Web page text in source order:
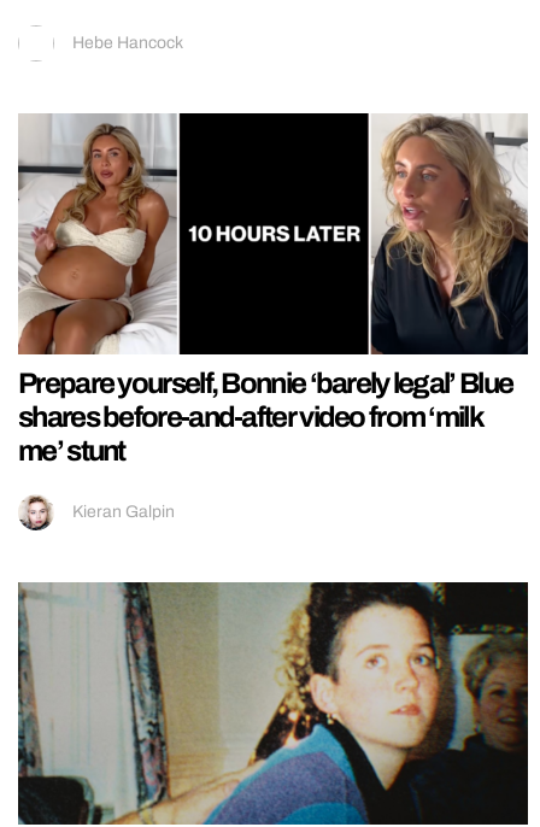
Hebe Hancock
Prepare yourself, Bonnie ‘barely legal’ Blue
shares before-and-after video from ‘milk
me’ stunt
Kieran Galpin